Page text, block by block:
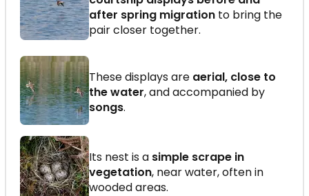
after spring migration to bring the
pair closer together.
These displays are aerial, close to
the water, and accompanied by
songs.
Its nest is a simple scrape in
vegetation, near water, often in
wooded areas.